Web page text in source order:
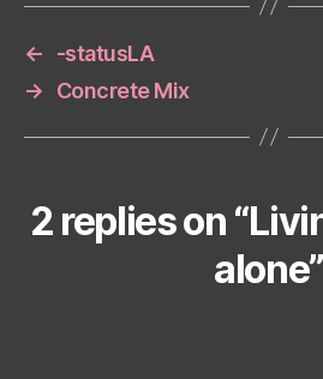
←
-statusLA
→
Concrete Mix
2 replies on
alone”